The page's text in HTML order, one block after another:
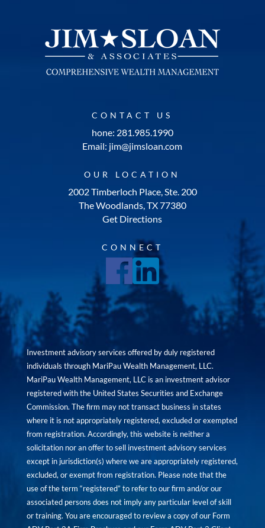
CONTACT US
hone: 281.985.1990
Email: jim@jimsloan.com
OUR LOCATION
2002 Timberloch Place, Ste. 200
The Woodlands, TX 77380
Get Directions
CONNECT
Investment advisory services offered by duly registered
individuals through MariPau Wealth Management, LLC.
MariPau Wealth Management, LLC is an investment advisor
registered with the United States Securities and Exchange
Commission. The firm may not transact business in states
where it is not appropriately registered, excluded or exempted
from registration. Accordingly, this website is neither a
solicitation nor an offer to sell investment advisory services
except in jurisdiction(s) where we are appropriately registered,
excluded, or exempt from registration. Please note that the
use of the term “registered” to refer to our firm and/or our
associated persons does not imply any particular level of skill
or training. You are encouraged to review a copy of our Form